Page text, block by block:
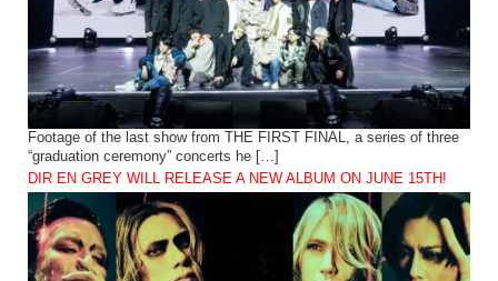
Footage of the last show from THE FIRST FINAL, a series of three
“graduation ceremony” concerts he […]
DIR EN GREY WILL RELEASE A NEW ALBUM ON JUNE 15TH!